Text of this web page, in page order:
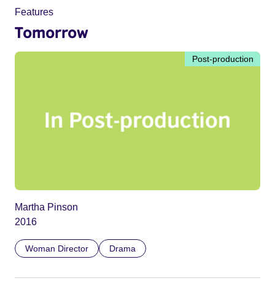
Features
Tomorrow
Post-production
Martha Pinson
2016
Woman Director Drama